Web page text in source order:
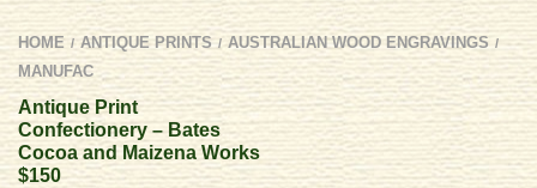
HOME / ANTIQUE PRINTS / AUSTRALIAN WOOD ENGRAVINGS /
MANUFAC
Antique Print
Confectionery – Bates
Cocoa and Maizena Works
$150